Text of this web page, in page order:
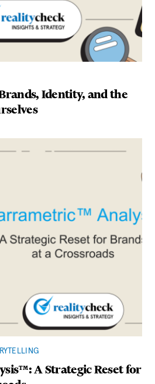
Identity, and the
A Strategic Reset for